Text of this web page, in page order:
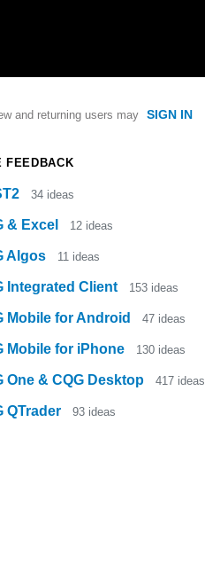
and returning users may SIGN IN
FEEDBACK
34 ideas
& Excel 12 ideas
Algos 11 ideas
Integrated Client 153 ideas
Mobile for Android 47 ideas
Mobile for iPhone 130 ideas
One & CQG Desktop 417 ideas
QTrader 93 ideas